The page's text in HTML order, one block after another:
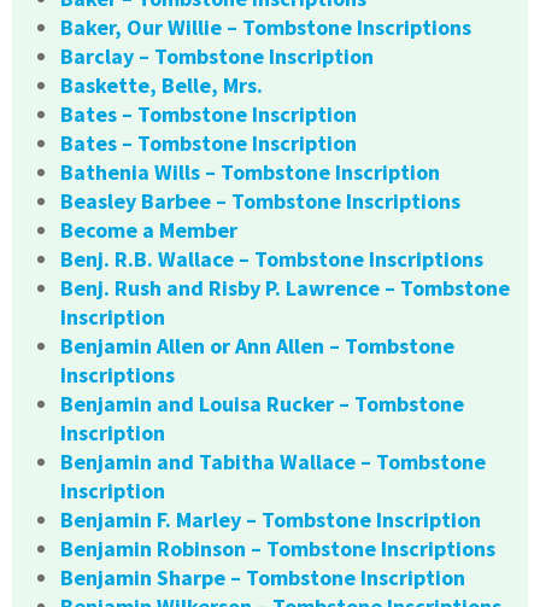
Baker, Our Willie – Tombstone Inscriptions
Barclay – Tombstone Inscription
Baskette, Belle, Mrs.
Bates – Tombstone Inscription
Bates – Tombstone Inscription
Bathenia Wills – Tombstone Inscription
Beasley Barbee – Tombstone Inscriptions
Become a Member
Benj. R.B. Wallace – Tombstone Inscriptions
Benj. Rush and Risby P. Lawrence – Tombstone
Inscription
Benjamin Allen or Ann Allen – Tombstone
Inscriptions
Benjamin and Louisa Rucker – Tombstone
Inscription
Benjamin and Tabitha Wallace – Tombstone
Inscription
Benjamin F. Marley – Tombstone Inscription
Benjamin Robinson – Tombstone Inscriptions
Benjamin Sharpe – Tombstone Inscription